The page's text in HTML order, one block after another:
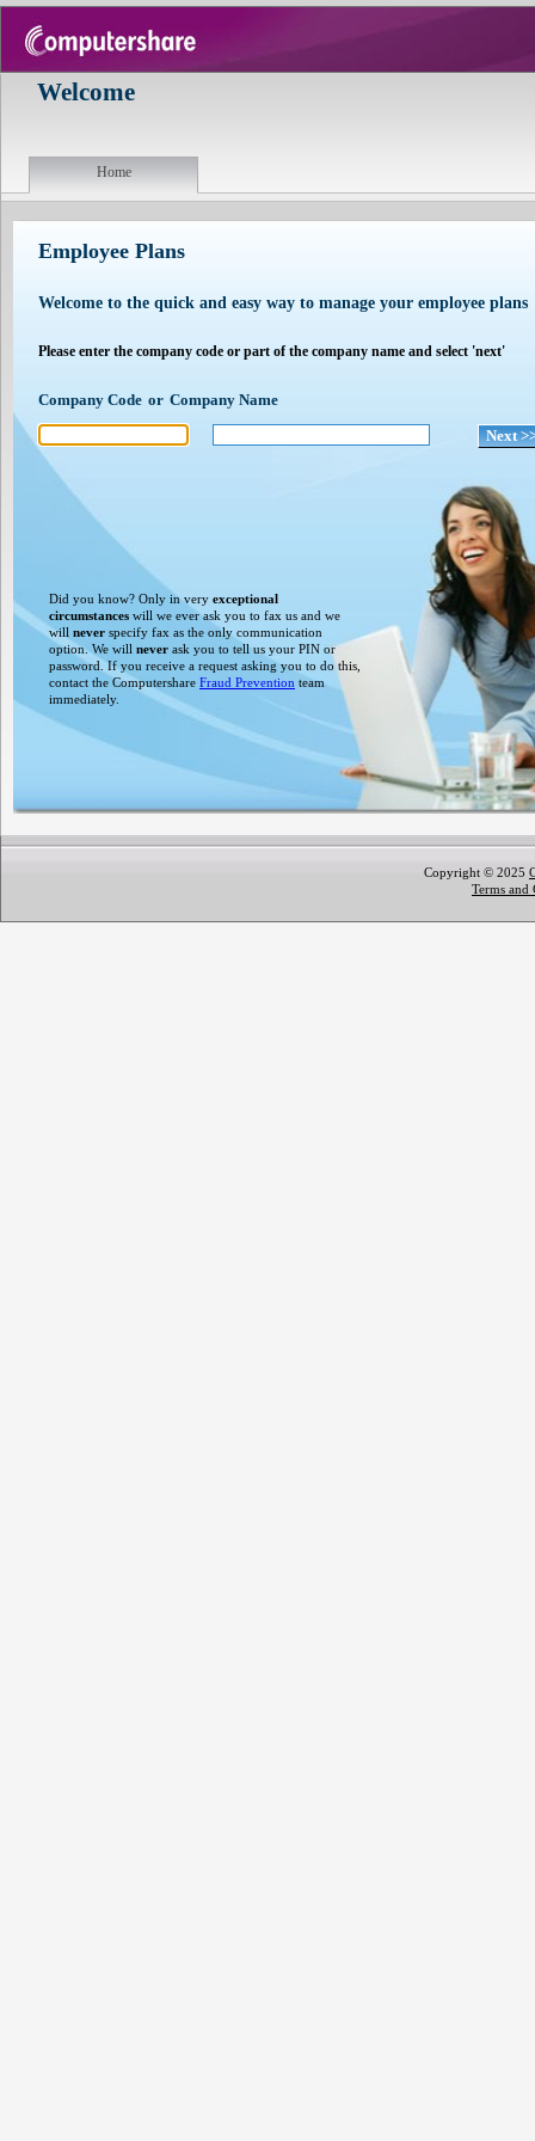
Welcome
Home
Employee Plans
Welcome to the quick and easy way to manage your employee plans
Please enter the company code or part of the company name and select 'next'
Company Code or Company Name
Did you know? Only in very exceptional
circumstances will we ever ask you to fax us and we
will never specify fax as the only communication
option. We will never ask you to tell us your PIN or
password. If you receive a request asking you to do this,
contact the Computershare Fraud Prevention team
immediately.
Copyright © 2025
Terms and